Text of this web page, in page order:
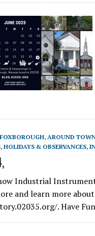
, AROUND
, HOLIDAYS & OBSERVANCES,
Industrial
and learn more
. Have